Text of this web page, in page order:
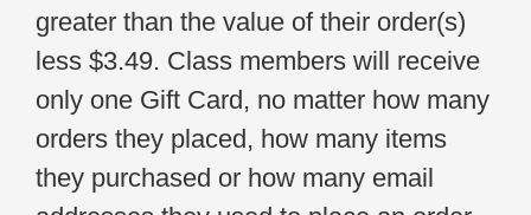
greater than the value of their order(s)
less $3.49. Class members will receive
only one Gift Card, no matter how many
orders they placed, how many items
they purchased or how many email